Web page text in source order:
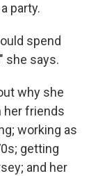
party.
spend
she says.
why she
her friends
working as
getting
and her